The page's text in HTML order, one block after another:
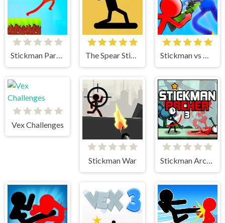
Stickman Parkour 2 Lucky Block The Spear Stickman Stickman vs Huggy Wuggy
Vex Challenges
Stickman War Stickman Archer 3